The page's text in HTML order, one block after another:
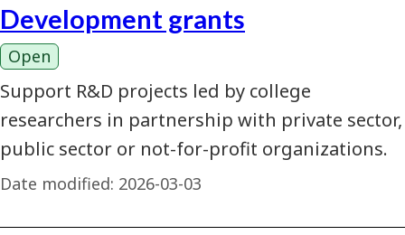
Development grants
Open
Support R&D projects led by college
researchers in partnership with private sector,
public sector or not-for-profit organizations.
Date modified: 2026-03-03